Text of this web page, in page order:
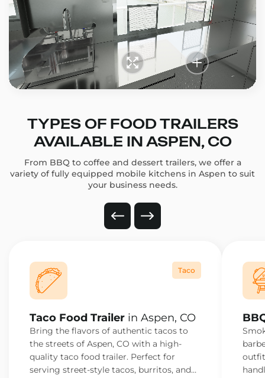
TYPES OF FOOD TRAILERS
AVAILABLE IN ASPEN, CO
From BBQ to coffee and dessert trailers, we offer a
variety of fully equipped mobile kitchens in Aspen to suit
your business needs.
Taco
Taco Food Trailer in Aspen, CO
Bring the flavors of authentic tacos to
the streets of Aspen, CO with a high-
quality taco food trailer. Perfect for
serving street-style tacos, burritos, and